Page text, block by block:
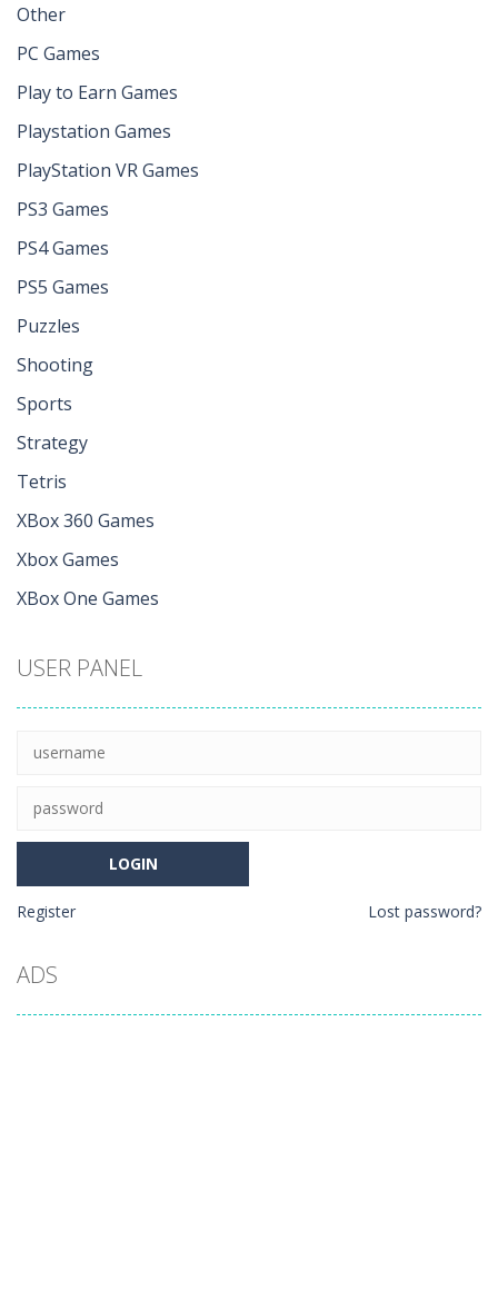
Other
PC Games
Play to Earn Games
Playstation Games
PlayStation VR Games
PS3 Games
PS4 Games
PS5 Games
Puzzles
Shooting
Sports
Strategy
Tetris
XBox 360 Games
Xbox Games
XBox One Games
USER PANEL
Register Lost password?
ADS